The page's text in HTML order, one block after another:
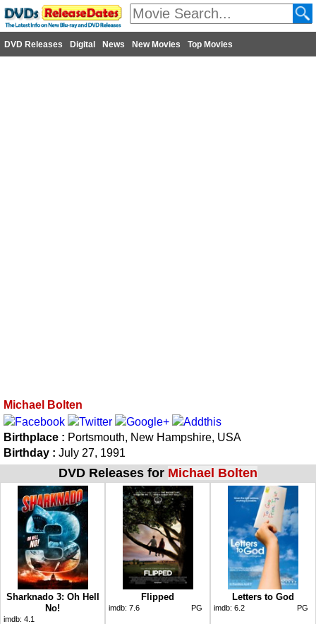
DVD Releases Digital News New Movies Top Movies
Michael Bolten
Birthplace : Portsmouth, New Hampshire, USA
Birthday : July 27, 1991
DVD Releases for Michael Bolten
Sharknado 3: Oh Hell
No!
imdb: 4.1
Flipped
imdb: 7.6 PG
Letters to God
imdb: 6.2 PG